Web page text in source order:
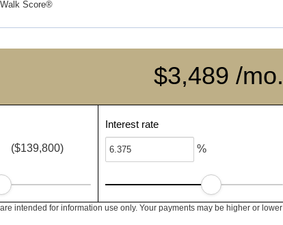
Walk Score®
$3,489 /mo.
($139,800)
Interest rate
%
intended for information use only. Your payments may be higher or lower